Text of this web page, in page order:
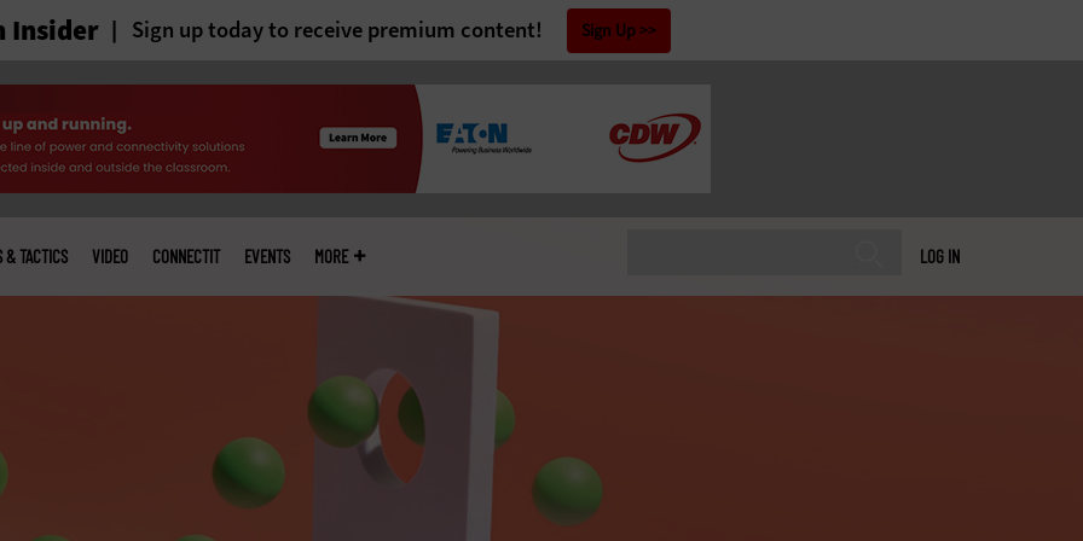
Insider Sign up today to receive premium content! Sign Up
LOG IN
& TACTICS VIDEO CONNECTIT EVENTS MORE